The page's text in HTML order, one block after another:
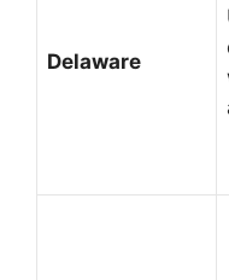
Delaware